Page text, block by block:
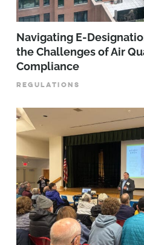
Navigating E-
the Challenges of Air
Compliance
REGULATIONS